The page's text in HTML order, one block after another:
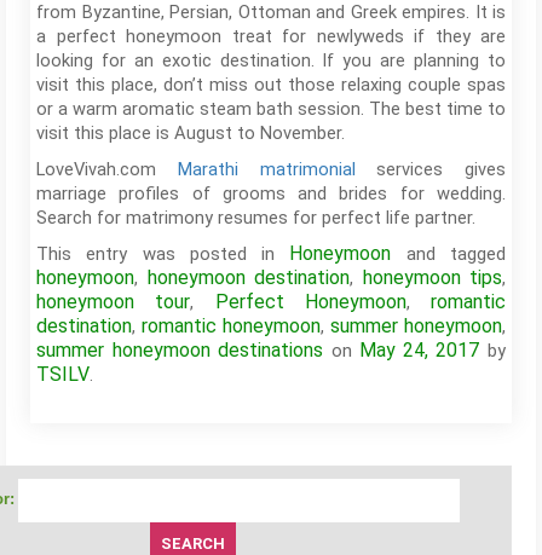
from Byzantine, Persian, Ottoman and Greek empires. It is
a perfect honeymoon treat for newlyweds if they are
looking for an exotic destination. If you are planning to
visit this place, don’t miss out those relaxing couple spas
or a warm aromatic steam bath session. The best time to
visit this place is August to November.
LoveVivah.com Marathi matrimonial services gives
marriage profiles of grooms and brides for wedding.
Search for matrimony resumes for perfect life partner.
This entry was posted in Honeymoon and tagged
honeymoon, honeymoon destination, honeymoon tips,
honeymoon tour, Perfect Honeymoon, romantic
destination, romantic honeymoon, summer honeymoon,
summer honeymoon destinations on May 24, 2017 by
TSILV.